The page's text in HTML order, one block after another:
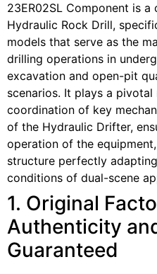
23ER02SL Component is
Hydraulic Rock Drill,
models that serve as the
drilling operations in
excavation and open-pit
scenarios. It plays a
coordination of key
of the Hydraulic Drifter,
operation of the
structure perfectly
conditions of dual-scene
1. Original
Authenticity
Guaranteed